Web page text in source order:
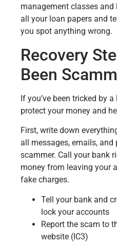
management classes
all your loan papers and
you spot anything wrong.
Recovery
Been
If you’ve been tricked by
protect your money and
First, write down
all messages, emails, and
scammer. Call your bank
money from leaving your
fake charges.
Tell your bank and
lock your accounts
Report the scam to
website (IC3)